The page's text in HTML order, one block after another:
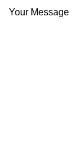
Your Message